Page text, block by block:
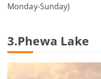
Monday-Sunday)
3.Phewa Lake